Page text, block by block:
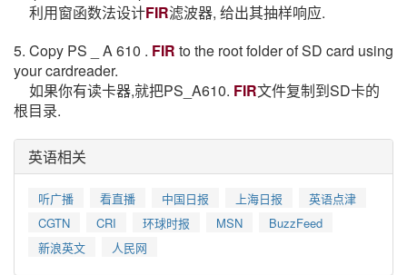
利用窗函数法设计FIR滤波器, 给出其抽样响应.
5. Copy PS _ A 610 . FIR to the root folder of SD card using
your cardreader.
如果你有读卡器,就把PS_A610. FIR文件复制到SD卡的
根目录.
英语相关
听广播 看直播 中国日报 上海日报
英语点津
CGTN
CRI 环球时报 MSN
BuzzFeed
新浪英文
人民网